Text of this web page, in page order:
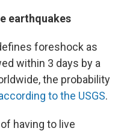
earthquakes
foreshock as
within 3 days by a
the probability
to the USGS.
having to live